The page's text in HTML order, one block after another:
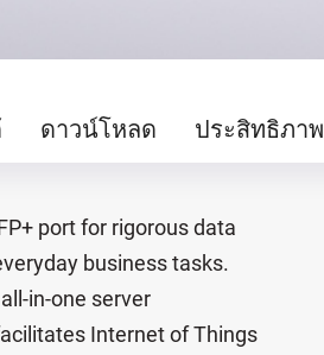
ดาวน์โหลด ประสิทธิภาพ
port for rigorous data
business tasks.
in-one server
Internet of Things